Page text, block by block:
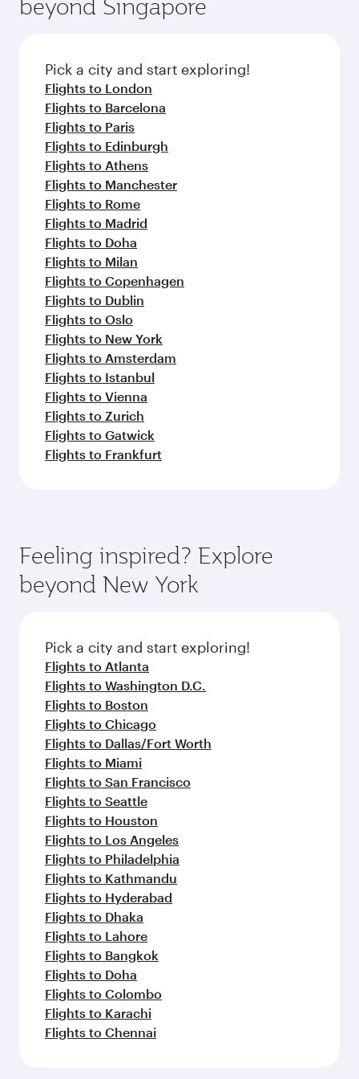
entertainment options on Oryx One including
fresh ingredients and inspired by global
flavours.
beyond Singapore
Pick a city and start exploring!
Flights to London
Flights to Barcelona
Flights to Paris
Flights to Edinburgh
Flights to Athens
Flights to Manchester
Flights to Rome
Flights to Madrid
Flights to Doha
Flights to Milan
Flights to Copenhagen
Flights to Dublin
Flights to Oslo
Flights to New York
Flights to Amsterdam
Flights to Istanbul
Flights to Vienna
Flights to Zurich
Flights to Gatwick
Flights to Frankfurt
Feeling inspired? Explore
beyond New York
Pick a city and start exploring!
Flights to Atlanta
Flights to Washington D.C.
Flights to Boston
Flights to Chicago
Flights to Dallas/Fort Worth
Flights to Miami
Flights to San Francisco
Flights to Seattle
Flights to Houston
Flights to Los Angeles
Flights to Philadelphia
Flights to Kathmandu
Flights to Hyderabad
Flights to Dhaka
Flights to Lahore
Flights to Bangkok
Flights to Doha
Flights to Colombo
Flights to Karachi
Flights to Chennai